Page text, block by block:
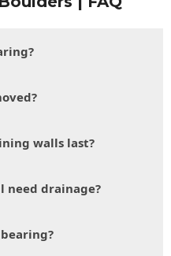
walls last?
need drainage?